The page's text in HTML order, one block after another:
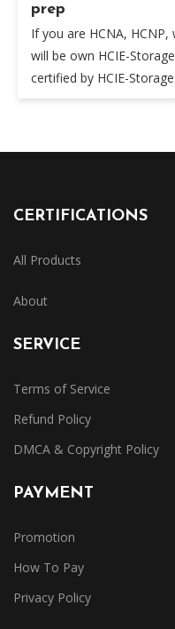
prep
If you are HCNA,
will be own HCIE-
certified by HCIE-
CERTIFICATIONS
All Products
About
SERVICE
Terms of Service
Refund Policy
DMCA & Copyright Policy
PAYMENT
Promotion
How To Pay
Privacy Policy